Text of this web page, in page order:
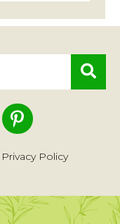
Privacy Policy